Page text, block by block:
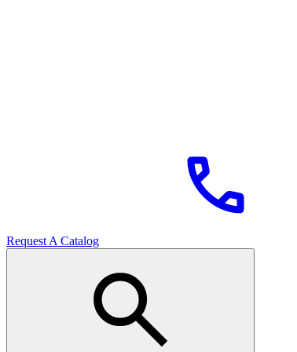
Request A Catalog